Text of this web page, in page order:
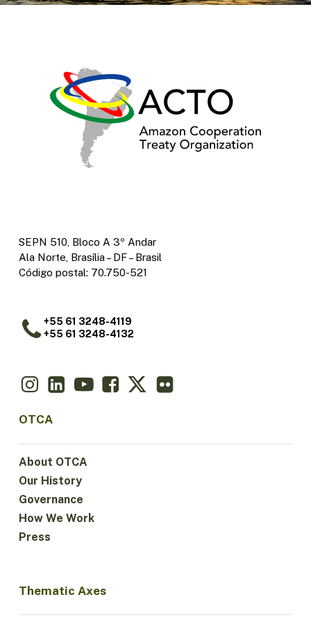
SEPN 510, Bloco A 3º Andar
Ala Norte, Brasília – DF – Brasil
Código postal: 70.750-521
+55 61 3248-4119
+55 61 3248-4132
OTCA
About OTCA
Our History
Governance
How We Work
Press
Thematic Axes